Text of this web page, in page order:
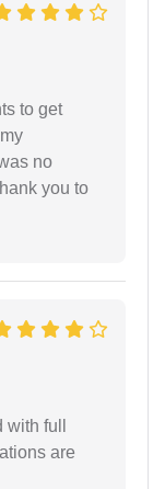
to get
no
you to
full
are